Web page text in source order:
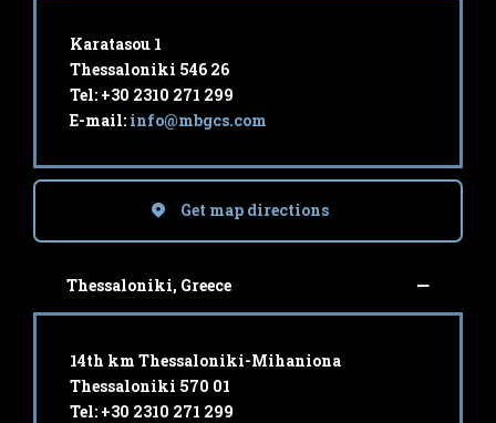
Karatasou 1
Thessaloniki 546 26
Tel: +30 2310 271 299
E-mail: info@mbgcs.com
Get map directions
Thessaloniki, Greece
14th km Thessaloniki-Mihaniona
Thessaloniki 570 01
Tel: +30 2310 271 299